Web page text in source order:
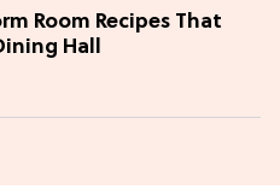
Room Recipes That
Hall